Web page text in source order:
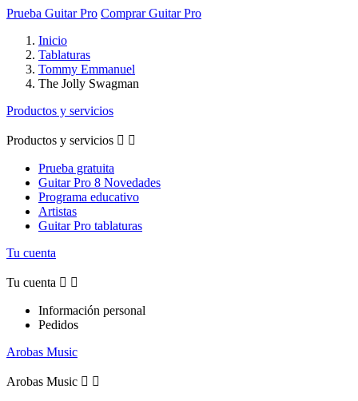
Prueba Guitar Pro Comprar Guitar Pro
Inicio
Tablaturas
Tommy Emmanuel
The Jolly Swagman
Productos y servicios
Productos y servicios  
Prueba gratuita
Guitar Pro 8 Novedades
Programa educativo
Artistas
Guitar Pro tablaturas
Tu cuenta
Tu cuenta  
Información personal
Pedidos
Arobas Music
Arobas Music  